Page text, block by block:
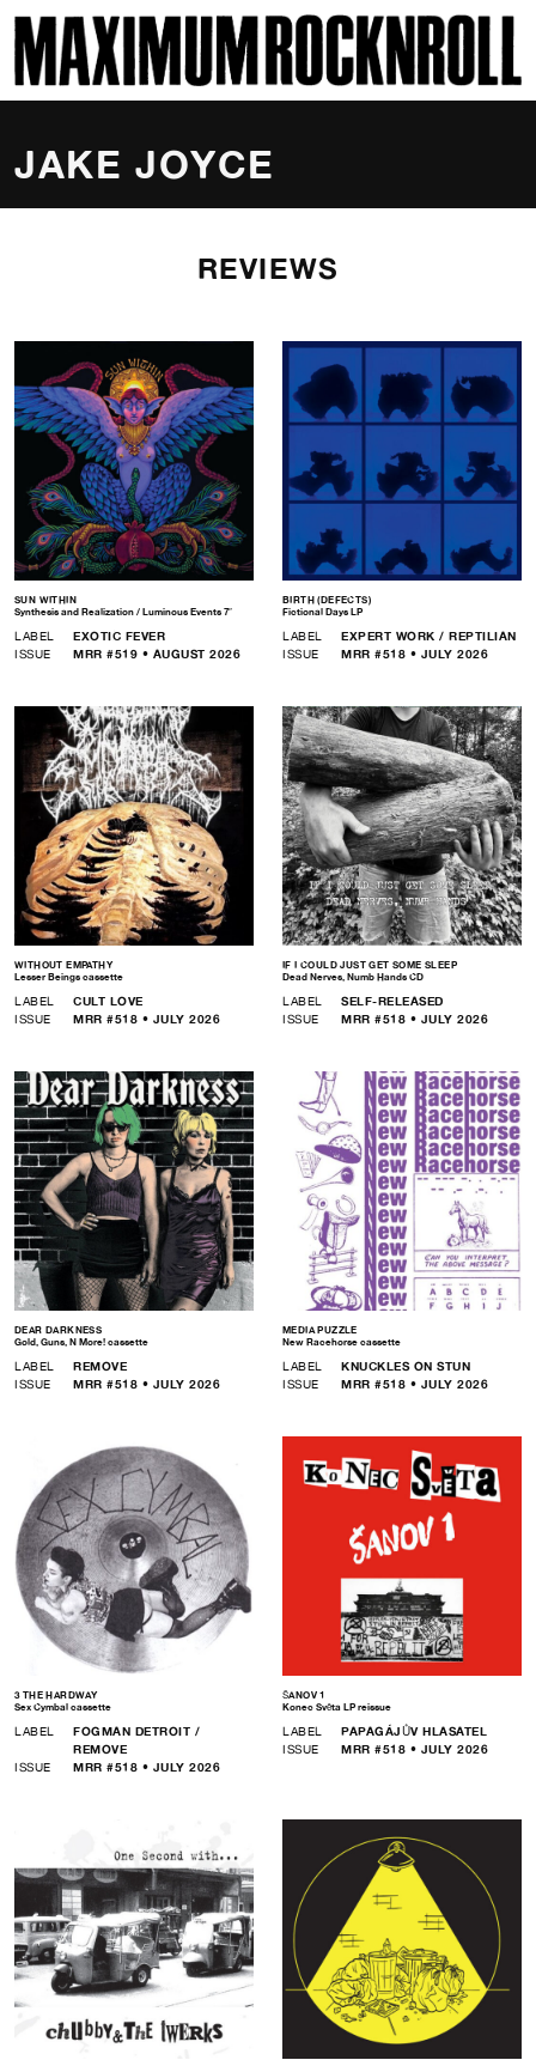
MAXIMUM ROCKNROLL
JAKE JOYCE
REVIEWS
SUN WITHIN
Synthesis and Realization / Luminous Events 7″
LABEL
EXOTIC FEVER
ISSUE
MRR #519 • AUGUST 2026
BIRTH (DEFECTS)
Fictional Days LP
LABEL
EXPERT WORK / REPTILIAN
ISSUE
MRR #518 • JULY 2026
WITHOUT EMPATHY
Lesser Beings cassette
LABEL
CULT LOVE
ISSUE
MRR #518 • JULY 2026
IF I COULD JUST GET SOME SLEEP
Dead Nerves, Numb Hands CD
LABEL
SELF-RELEASED
ISSUE
MRR #518 • JULY 2026
DEAR DARKNESS
Gold, Guns, N More! cassette
LABEL
REMOVE
ISSUE
MRR #518 • JULY 2026
MEDIA PUZZLE
New Racehorse cassette
LABEL
KNUCKLES ON STUN
ISSUE
MRR #518 • JULY 2026
3 THE HARDWAY
Sex Cymbal cassette
LABEL
FOGMAN DETROIT /
REMOVE
ISSUE
MRR #518 • JULY 2026
ŠANOV 1
Konec Světa LP reissue
LABEL
PAPAGÁJŮV HLASATEL
ISSUE
MRR #518 • JULY 2026